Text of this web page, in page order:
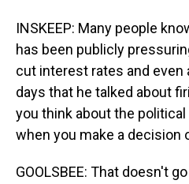
INSKEEP: Many people
has been publicly
cut interest rates and
days that he talked about
you think about the
when you make a decision
GOOLSBEE: That doesn't